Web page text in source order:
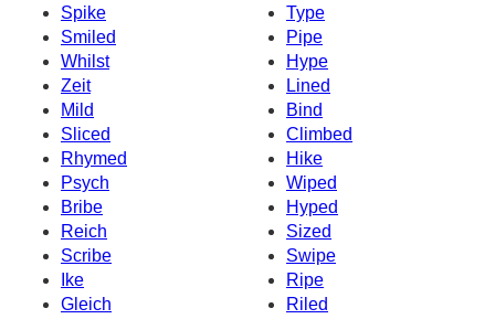
Spike
Type
Smiled
Pipe
Whilst
Hype
Zeit
Lined
Mild
Bind
Sliced
Climbed
Rhymed
Hike
Psych
Wiped
Bribe
Hyped
Reich
Sized
Scribe
Swipe
Ike
Ripe
Gleich
Riled